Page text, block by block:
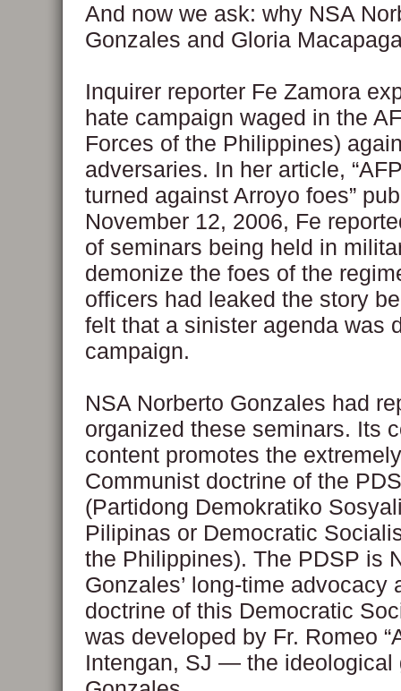
And now we ask: why NSA
Gonzales and Gloria
Inquirer reporter Fe Zamora
hate campaign waged in the
Forces of the Philippines)
adversaries. In her article,
turned against Arroyo foes”
November 12, 2006, Fe
of seminars being held in
demonize the foes of the
officers had leaked the story
felt that a sinister agenda was
campaign.
NSA Norberto Gonzales had
organized these seminars. Its
content promotes the
Communist doctrine of the
(Partidong Demokratiko
Pilipinas or Democratic
the Philippines). The PDSP is
Gonzales’ long-time advocacy
doctrine of this Democratic
was developed by Fr. Romeo
Intengan, SJ — the ideological